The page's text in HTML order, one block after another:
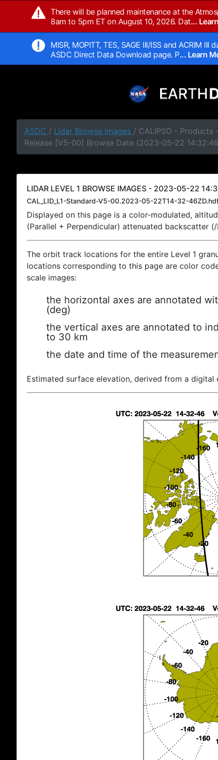
There will be planned maintenance at the
8am to 5pm ET on August 10, 2026. Dat...
MISR, MOPITT, TES, SAGE III/ISS and ACRIM
ASDC Direct Data Download page. P... Learn
ASDC / Lidar Browse Images / CALIPSO - Products
Release [V5-00] Browse Date (2023-05-22
LIDAR LEVEL 1 BROWSE IMAGES - 2023-05-22
CAL_LID_L1-Standard-V5-00.2023-05-22T14-32-
Displayed on this page is a color-modulated,
(Parallel + Perpendicular) attenuated backscatter
The orbit track locations for the entire Level 1
locations corresponding to this page are color
scale images:
the horizontal axes are annotated
(deg)
the vertical axes are annotated to
to 30 km
the date and time of the
Estimated surface elevation, derived from a